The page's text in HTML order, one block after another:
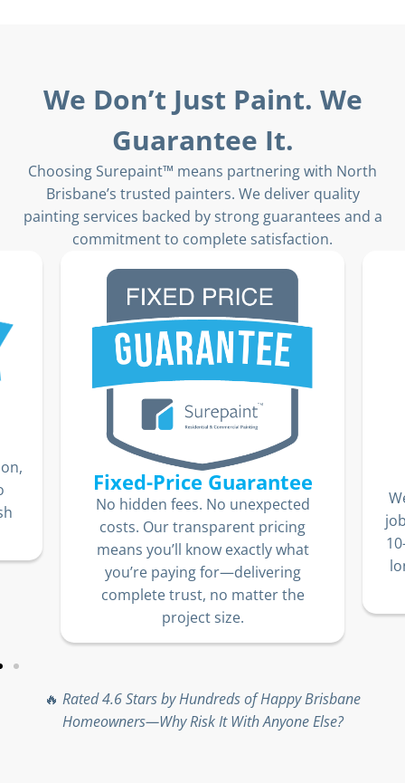
We Don’t Just Paint. We
Guarantee It.
Choosing Surepaint™ means partnering with North
Brisbane’s trusted painters. We deliver quality
painting services backed by strong guarantees and a
commitment to complete satisfaction.
Fixed-Price Guarantee
No hidden fees. No unexpected
costs. Our transparent pricing
means you’ll know exactly what
you’re paying for—delivering
complete trust, no matter the
project size.
🔥 Rated 4.6 Stars by Hundreds of Happy Brisbane
Homeowners—Why Risk It With Anyone Else?